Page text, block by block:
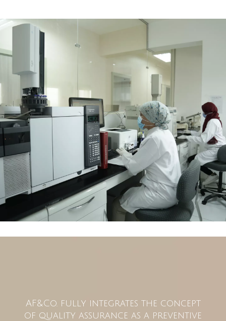
AF&Co. fully integrates the concept
of quality assurance as a preventive